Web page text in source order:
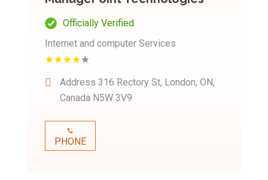
Officially Verified
Internet and computer Services
Address 316 Rectory St, London, ON,
Canada N5W 3V9
PHONE